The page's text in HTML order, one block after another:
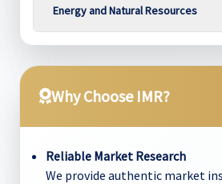
Energy and Natural Resources
Why Choose IMR?
Reliable Market Research
We provide authentic market